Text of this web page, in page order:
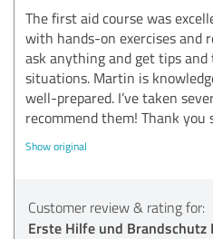
The first aid course was
with hands-on exercises and
ask anything and get tips
situations. Martin is
well-prepared. I’ve taken
recommend them! Thank
Show original
Customer review & rating for:
Erste Hilfe und Brandschutz